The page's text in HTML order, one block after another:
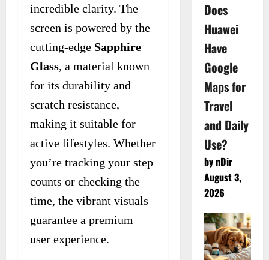
incredible clarity. The
screen is powered by the
cutting-edge Sapphire
Glass, a material known
for its durability and
scratch resistance,
making it suitable for
active lifestyles. Whether
you’re tracking your step
counts or checking the
time, the vibrant visuals
guarantee a premium
user experience.
Does
Huawei
Have
Google
Maps for
Travel
and Daily
Use?
by nDir
August 3,
2026